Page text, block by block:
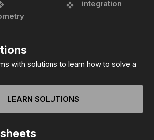
integration
with solutions to learn how to solve a
LEARN SOLUTIONS